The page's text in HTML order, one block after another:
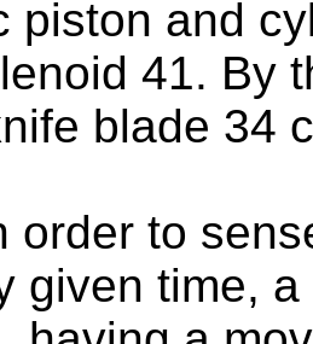
piston and
41. By
blade 34
order to
given time,